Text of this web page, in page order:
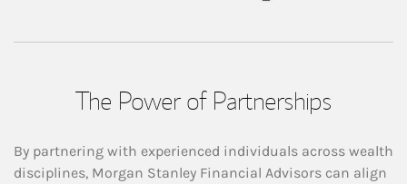
The Power of Partnerships
By partnering with experienced individuals across wealth
disciplines, Morgan Stanley Financial Advisors can align